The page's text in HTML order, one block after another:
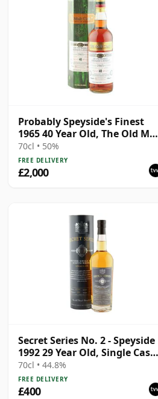
Probably Speyside's Finest
1965 40 Year Old, The Old Malt
Cask
70cl • 50%
FREE DELIVERY
£2,000
Secret Series No. 2 - Speyside
1992 29 Year Old, Single Cask
2022 Bottling with Tube |
Single Speyside Malt Whisky |
44.8% | 70cl | The Whisky
70cl • 44.8%
FREE DELIVERY
£400